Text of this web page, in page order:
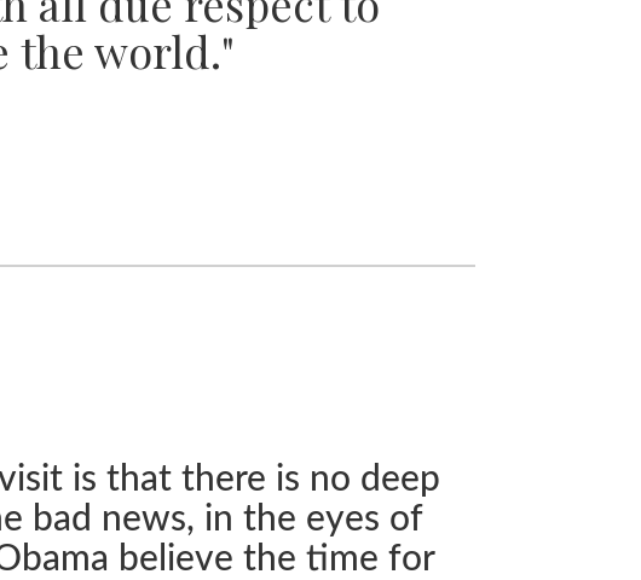
the world."
is that there is no deep
bad news, in the eyes of
believe the time for